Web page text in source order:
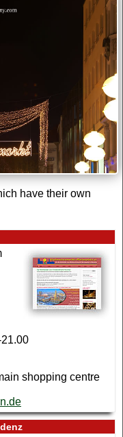
have their own
shopping centre